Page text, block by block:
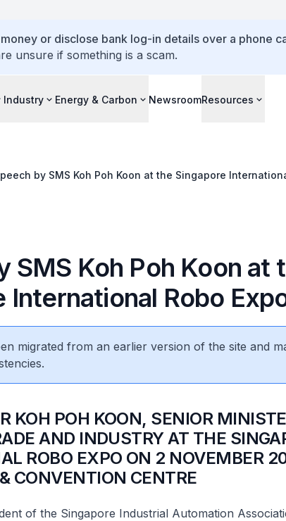
or disclose bank log-in details over a phone
unsure if something is a scam.
Industry Energy & Carbon NewsroomResources
by SMS Koh Poh Koon at the Singapore
SMS Koh Poh Koon at
International Robo
migrated from an earlier version of the site and
KOH POH KOON, SENIOR
AND INDUSTRY AT THE
ROBO EXPO ON 2 NOVEMBER
CONVENTION CENTRE
of the Singapore Industrial Automation